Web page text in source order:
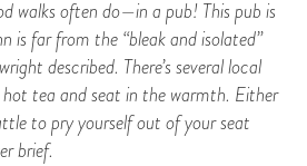
walks often do—in a pub! This pub is
is far from the “bleak and isolated”
described. There’sseveral local
hot tea and seat in the warmth. Either
to pry yourself out of your seat
brief.